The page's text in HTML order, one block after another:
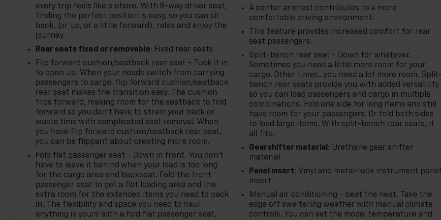
every trip feels like a chore. With 8-way driver seat,
finding the perfect position is easy, so you can sit
back, (or up, or a little forward), relax and enjoy the
journey.
Rear seats fixed or removable: Fixed rear seats
Flip forward cushion/seatback rear seat - Tuck it in
to open up. When your needs switch from carrying
passengers to cargo, flip forward cushion/seatback
rear seat makes the transition easy. The cushion
flips forward, making room for the seatback to fold
forward so you don’t have to strain your back or
waste time with complicated seat removal. When
you have flip forward cushion/seatback rear seat,
you can be flippant about creating more room.
Fold flat passenger seat - Down in front. You don’t
have to leave it behind when your load is too long
for the cargo area and backseat. Fold the front
passenger seat to get a flat loading area and the
extra room for the extended items you need to pack
in. The flexibility and space you need to haul
anything is yours with a fold flat passenger seat.
A center armrest contributes to a more
comfortable driving environment.
This feature provides increased comfort for rear
seat passengers.
Split-bench rear seat - Down for whatever.
Sometimes you need a little more room for your
cargo. Other times...you need a lot more room.
bench rear seats provide you with added versatility
so you can load passengers and cargo in multiple
combinations. Fold one side for long items and still
have room for your passengers. Or fold both sides
to load large items. With split-bench rear seats, it
all fits.
Gearshifter material : Urethane gear shifter
material
Panel insert: Vinyl and metal-look instrument panel
insert
Manual air conditioning - beat the heat. Take the
edge off sweltering weather with manual climate
controls. You can set the mode, temperature and